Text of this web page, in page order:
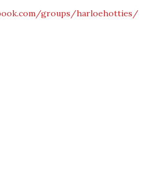
groups/harloehotties/